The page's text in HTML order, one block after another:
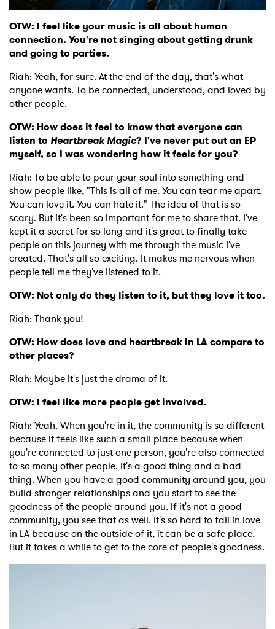
OTW: I feel like your music is all about human
connection. You're not singing about getting drunk
and going to parties.
Riah: Yeah, for sure. At the end of the day, that's what
anyone wants. To be connected, understood, and loved by
other people.
OTW: How does it feel to know that everyone can
listen to Heartbreak Magic? I've never put out an EP
myself, so I was wondering how it feels for you?
Riah: To be able to pour your soul into something and
show people like, "This is all of me. You can tear me apart.
You can love it. You can hate it." The idea of that is so
scary. But it's been so important for me to share that. I've
kept it a secret for so long and it's great to finally take
people on this journey with me through the music I've
created. That's all so exciting. It makes me nervous when
people tell me they've listened to it.
OTW: Not only do they listen to it, but they love it too.
Riah: Thank you!
OTW: How does love and heartbreak in LA compare to
other places?
Riah: Maybe it's just the drama of it.
OTW: I feel like more people get involved.
Riah: Yeah. When you're in it, the community is so different
because it feels like such a small place because when
you're connected to just one person, you're also connected
to so many other people. It's a good thing and a bad
thing. When you have a good community around you, you
build stronger relationships and you start to see the
goodness of the people around you. If it's not a good
community, you see that as well. It's so hard to fall in love
in LA because on the outside of it, it can be a safe place.
But it takes a while to get to the core of people's goodness.
Ones to Watch
Newsletter
I have read and agree to the Privacy Policy
SUBMIT >